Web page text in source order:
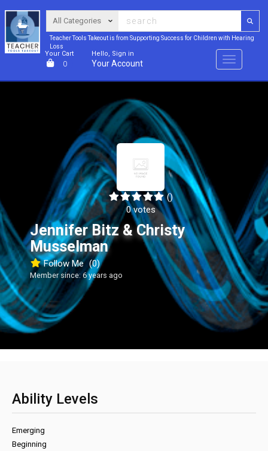
Teacher Tools Takeout is from Supporting Success for Children with Hearing
Loss
Your Cart
0
Hello, Sign in
Your Account Menu
()
0 votes
Jennifer Bitz & Christy
Musselman
Follow Me (0)
Member since: 6 years ago
Ability Levels
Emerging
Beginning